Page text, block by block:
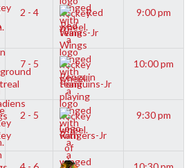
2 - 4
Red
Wings-Jr
9:00 pm
7 - 5
Penguins-Jr
10:00 pm
2 - 5
Rangers-Jr
9:30 pm